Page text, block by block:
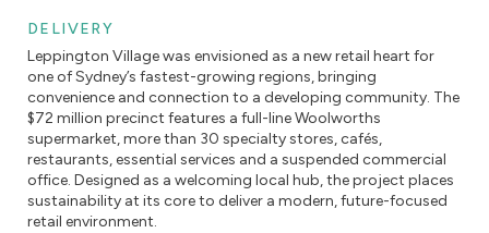
DELIVERY
Leppington Village was envisioned as a new retail heart for
one of Sydney’s fastest-growing regions, bringing
convenience and connection to a developing community. The
$72 million precinct features a full-line Woolworths
supermarket, more than 30 specialty stores, cafés,
restaurants, essential services and a suspended commercial
office. Designed as a welcoming local hub, the project places
sustainability at its core to deliver a modern, future-focused
retail environment.